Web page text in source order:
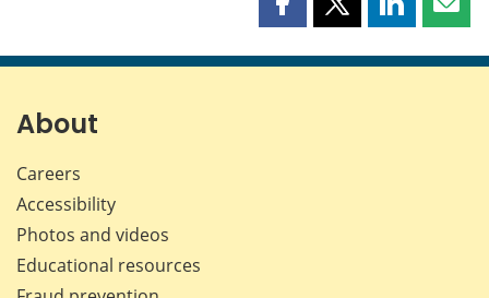
Share
page
Share
page
Share
page page
About
Careers
Accessibility
Photos and videos
Educational resources